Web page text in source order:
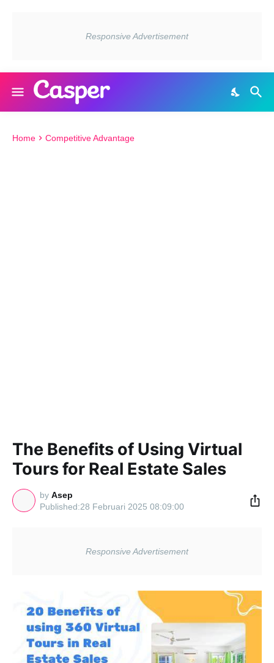
Home Competitive Advantage
The Benefits of Using Virtual
Tours for Real Estate Sales
by Asep
28 Februari 2025 08:09:00